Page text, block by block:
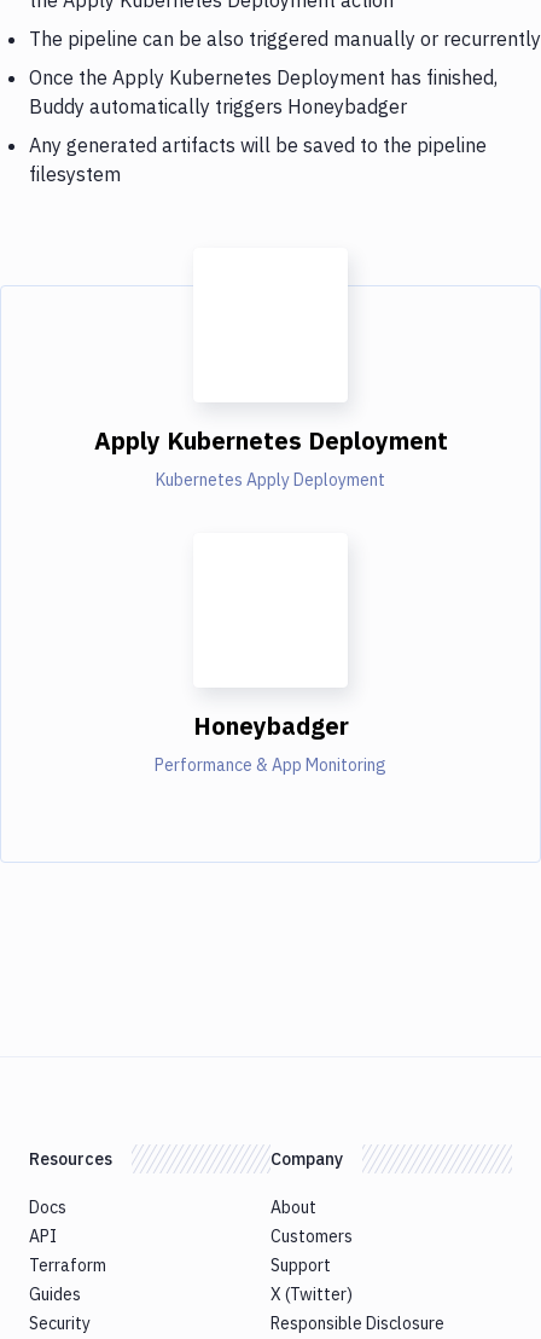
The pipeline can be also triggered manually or recurrently
Once the Apply Kubernetes Deployment has finished,
Buddy automatically triggers Honeybadger
Any generated artifacts will be saved to the pipeline
filesystem
Apply Kubernetes Deployment
Kubernetes Apply Deployment
Honeybadger
Performance & App Monitoring
Resources
Docs
API
Terraform
Guides
Security
Company
About
Customers
Support
X (Twitter)
Responsible Disclosure